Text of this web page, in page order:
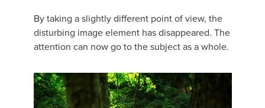
By taking a slightly different point of view, the
disturbing image element has disappeared. The
attention can now go to the subject as a whole.